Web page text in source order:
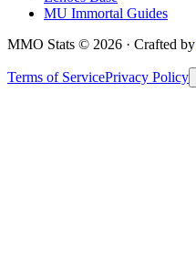
MU Immortal Guides
MMO Stats © 2026 · Crafted by
Terms of ServicePrivacy Policy